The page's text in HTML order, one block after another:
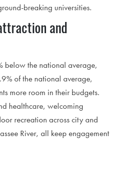
breaking universities.
and
below the national average,
of the national average,
more room in their budgets.
healthcare, welcoming
recreation across city and
River, all keep engagement